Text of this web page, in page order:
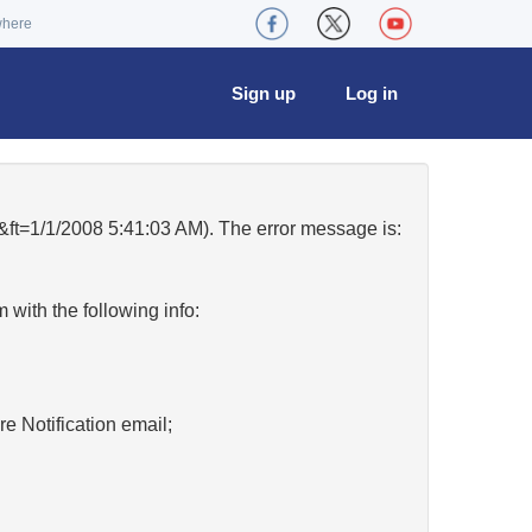
Log in
Sign up
1/2008 5:41:03 AM). The error message is:
with the following info:
Notification email;